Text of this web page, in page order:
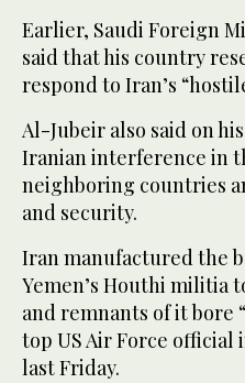
Earlier, Saudi Foreign
said that his country
respond to Iran’s
Al-Jubeir also said on
Iranian interference in
neighboring countries
and security.
Iran manufactured the
Yemen’s Houthi militia
and remnants of it bore
top US Air Force official
last Friday.